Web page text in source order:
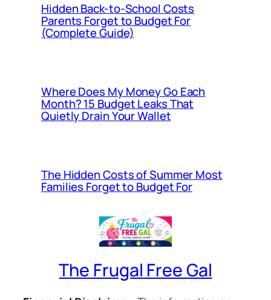
Hidden Back-to-School Costs
Parents Forget to Budget For
(Complete Guide)
Where Does My Money Go Each
Month? 15 Budget Leaks That
Quietly Drain Your Wallet
The Hidden Costs of Summer Most
Families Forget to Budget For
The Frugal Free Gal